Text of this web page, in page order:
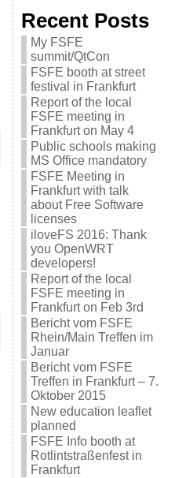
Recent Posts
My FSFE
summit/QtCon
FSFE booth at street
festival in Frankfurt
Report of the local
FSFE meeting in
Frankfurt on May 4
Public schools making
MS Office mandatory
FSFE Meeting in
Frankfurt with talk
about Free Software
licenses
iloveFS 2016: Thank
you OpenWRT
developers!
Report of the local
FSFE meeting in
Frankfurt on Feb 3rd
Bericht vom FSFE
Rhein/Main Treffen im
Januar
Bericht vom FSFE
Treffen in Frankfurt – 7.
Oktober 2015
New education leaflet
planned
FSFE Info booth at
Rotlintstraßenfest in
Frankfurt